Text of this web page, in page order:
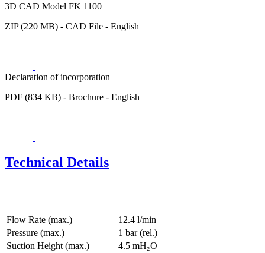
3D CAD Model FK 1100
ZIP (220 MB) - CAD File - English
Declaration of incorporation
PDF (834 KB) - Brochure - English
Technical Details
Flow Rate (max.)
12.4 l/min
Pressure (max.)
1 bar (rel.)
Suction Height (max.)
4.5 mH₂O